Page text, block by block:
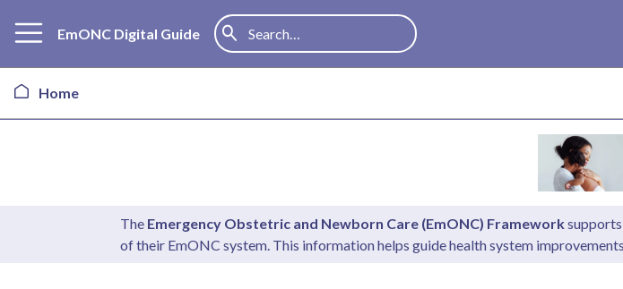
EmONC Digital Guide
Home
The Emergency Obstetric and Newborn Care (EmONC) Framework
of their EmONC system. This information helps guide health system